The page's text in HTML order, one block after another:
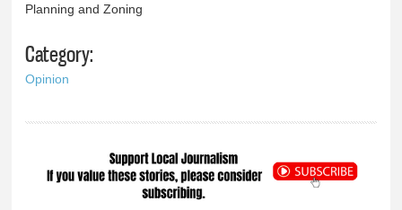
Planning and Zoning
Category:
Opinion